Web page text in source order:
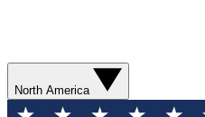
North America